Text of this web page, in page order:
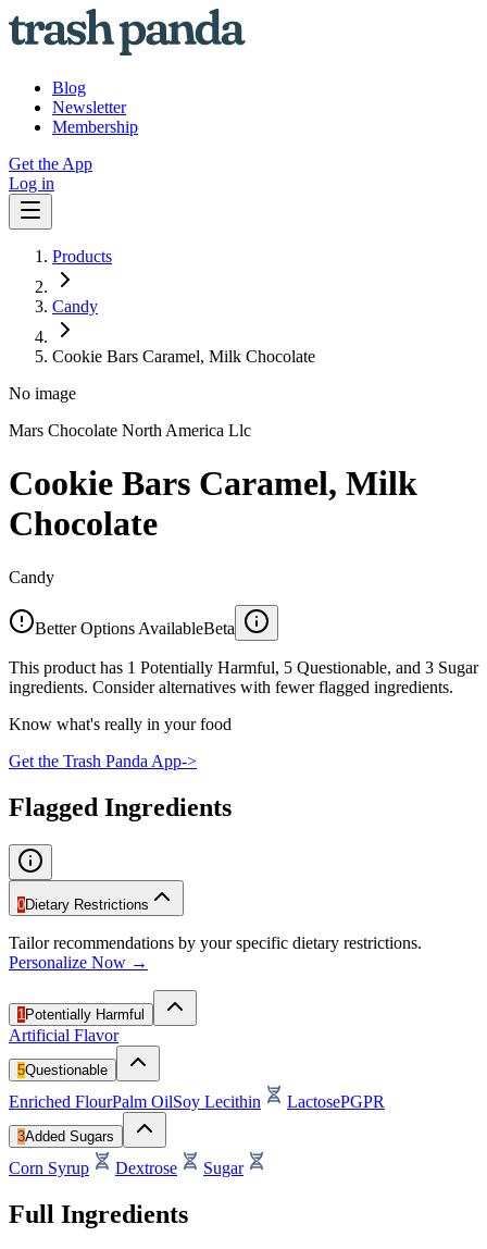
Blog
Newsletter
Membership
Get the App
Log in
Products
Candy
Cookie Bars Caramel, Milk Chocolate
No image
Mars Chocolate North America Llc
Cookie Bars Caramel, Milk
Chocolate
Candy
Better Options AvailableBeta
This product has 1 Potentially Harmful, 5 Questionable, and 3 Sugar
ingredients. Consider alternatives with fewer flagged ingredients.
Know what's really in your food
Get the Trash Panda App->
Flagged Ingredients
0Dietary Restrictions
Tailor recommendations by your specific dietary restrictions.
Personalize Now →
1 Potentially Harmful
Artificial Flavor
5Questionable
Enriched FlourPalm OilSoy Lecithin LactosePGPR
3Added Sugars
Corn Syrup Dextrose Sugar
Full Ingredients